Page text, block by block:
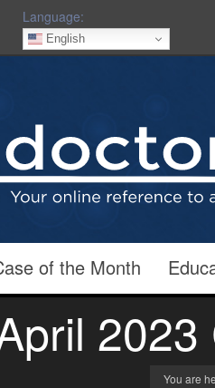
Language:
English
of the Month
You are